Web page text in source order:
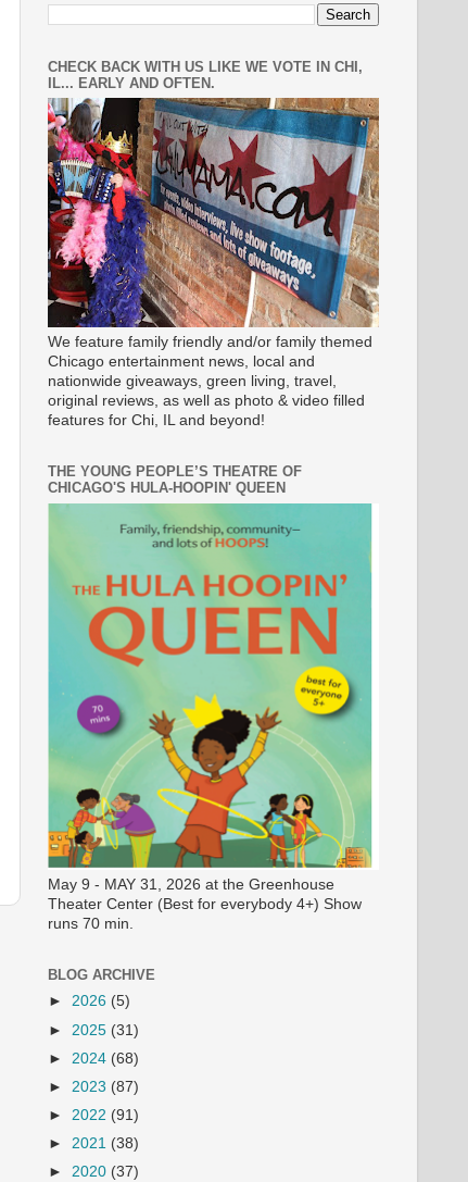
CHECK BACK WITH US LIKE WE VOTE IN CHI,
IL... EARLY AND OFTEN.
We feature family friendly and/or family themed
Chicago entertainment news, local and
nationwide giveaways, green living, travel,
original reviews, as well as photo & video filled
features for Chi, IL and beyond!
THE YOUNG PEOPLE’S THEATRE OF
CHICAGO'S HULA-HOOPIN' QUEEN
May 9 - MAY 31, 2026 at the Greenhouse
Theater Center (Best for everybody 4+) Show
runs 70 min.
BLOG ARCHIVE
► 2026 (5)
► 2025 (31)
► 2024 (68)
► 2023 (87)
► 2022 (91)
► 2021 (38)
► 2020 (37)